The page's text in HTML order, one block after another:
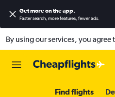
Get more on the app.
Faster search, more features, fewer ads.
By using our services, you agree
Find flights